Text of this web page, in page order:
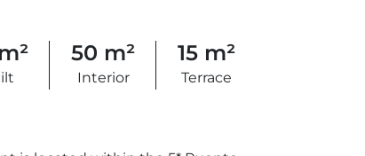
50 m²
Interior
15 m²
Terrace